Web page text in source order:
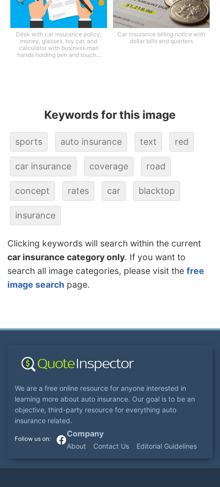
Desk with car insurance policy,
money, glasses, toy car, and
calculator with business man
hands holding pen and touch...
Car insurance billing notice with
dollar bills and quarters
Keywords for this image
sports auto insurance text red
car insurance coverage road
concept rates car blacktop
insurance
Clicking keywords will search within the current
car insurance category only. If you want to
search all image categories, please visit the free
image search page.
We are a free online resource for anyone interested in
learning more about auto insurance. Our goal is to be an
objective, third-party resource for everything auto
insurance related.
Company
About Contact Us Editorial Guidelines